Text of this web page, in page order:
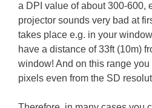
a DPI value of about 300-600,
projector sounds very bad at
takes place e.g. in your
have a distance of 33ft (10m)
window! And on this range you
pixels even from the SD